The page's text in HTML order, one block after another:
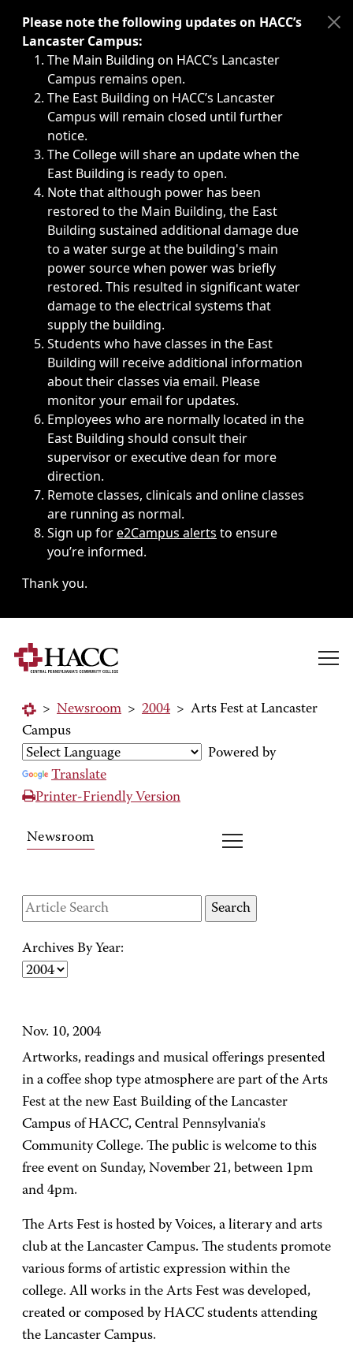
Immediate announcements, such as weather-related
Please note the following updates on HACC’s
Lancaster Campus:
The Main Building on HACC’s Lancaster
Campus remains open.
The East Building on HACC’s Lancaster
Campus will remain closed until further
notice.
The College will share an update when the
East Building is ready to open.
Note that although power has been
restored to the Main Building, the East
Building sustained additional damage due
to a water surge at the building's main
power source when power was briefly
restored. This resulted in significant water
damage to the electrical systems that
supply the building.
Students who have classes in the East
Building will receive additional information
about their classes via email. Please
monitor your email for updates.
Employees who are normally located in the
East Building should consult their
supervisor or executive dean for more
direction.
Remote classes, clinicals and online classes
are running as normal.
Sign up fore2Campus alerts to ensure
you’re informed.
Thank you.
> Newsroom > 2004 > Arts Fest at Lancaster
Campus
Powered by
Translate
Printer-Friendly Version
Newsroom
Archives By Year:
Nov. 10, 2004
Artworks, readings and musical offerings presented
in a coffee shop type atmosphere are part of the Arts
Fest at the new East Building of the Lancaster
Campus of HACC, Central Pennsylvania's
Community College. The public is welcome to this
free event on Sunday, November 21, between 1pm
and 4pm.
The Arts Fest is hosted by Voices, a literary and arts
club at the Lancaster Campus. The students promote
various forms of artistic expression within the
college. All works in the Arts Fest was developed,
created or composed by HACC students attending
the Lancaster Campus.